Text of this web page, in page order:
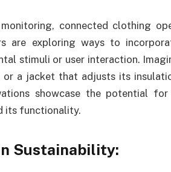
connected clothing
are exploring ways to
stimuli or user interaction.
or a jacket that adjusts its
showcase the potential
its functionality.
Sustainability: